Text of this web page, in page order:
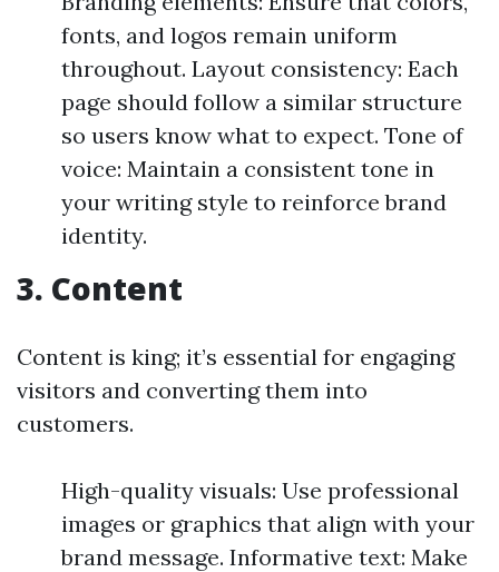
fonts, and logos remain uniform
throughout. Layout consistency: Each
page should follow a similar structure
so users know what to expect. Tone of
voice: Maintain a consistent tone in
your writing style to reinforce brand
identity.
3. Content
Content is king; it’s essential for engaging
visitors and converting them into
customers.
High-quality visuals: Use professional
images or graphics that align with your
brand message. Informative text: Make